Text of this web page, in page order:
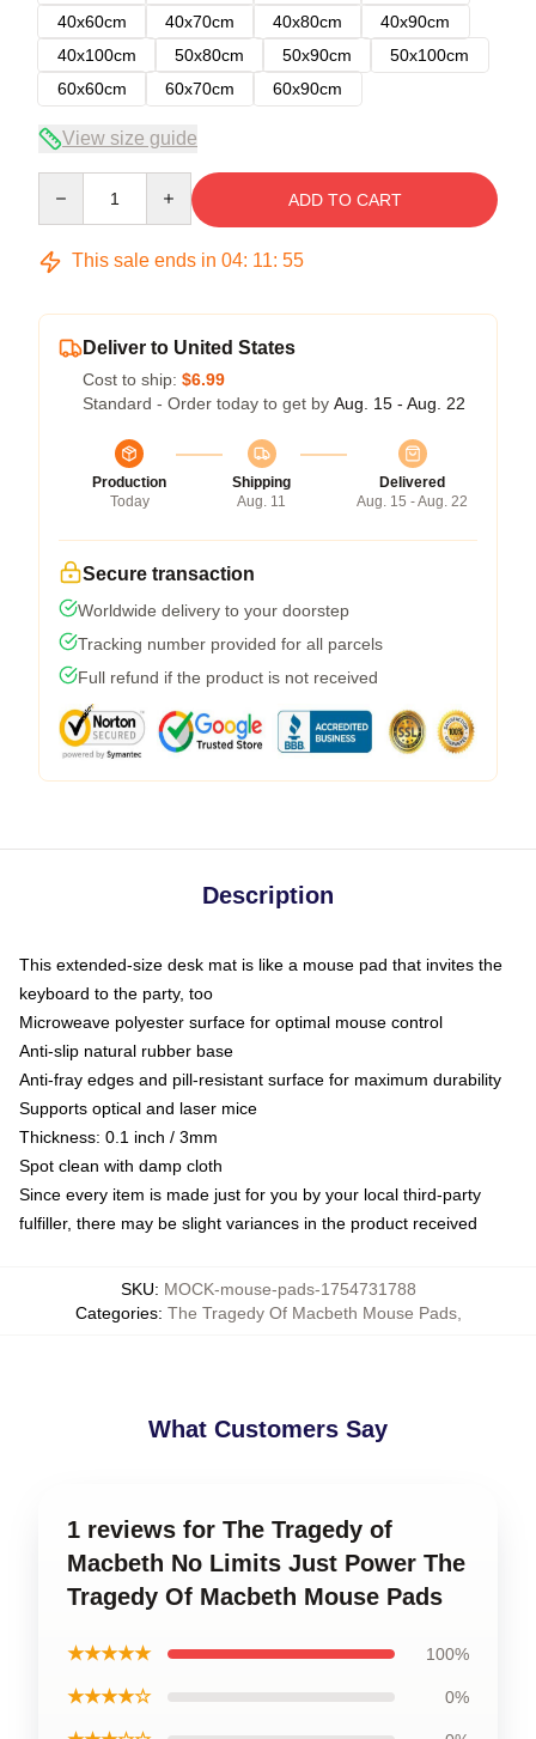
40x60cm
40x70cm 40x80cm
40x90cm
40x100cm
50x80cm 50x90cm
50x100cm
60x60cm
60x70cm 60x90cm
View size guide
ADD TO CART
This sale ends in 04: 11: 54
Deliver to United States
Cost to ship: $6.99
Standard - Order today to get by Aug. 15 - Aug. 22
Production
Today
Shipping
Aug. 11
Delivered
Aug. 15 - Aug. 22
Secure transaction
Worldwide delivery to your doorstep
Tracking number provided for all parcels
Full refund if the product is not received
Description
This extended-size desk mat is like a mouse pad that invites the
keyboard to the party, too
Microweave polyester surface for optimal mouse control
Anti-slip natural rubber base
Anti-fray edges and pill-resistant surface for maximum durability
Supports optical and laser mice
Thickness: 0.1 inch / 3mm
Spot clean with damp cloth
Since every item is made just for you by your local third-party
fulfiller, there may be slight variances in the product received
SKU: MOCK-mouse-pads-1754731788
Categories: The Tragedy Of Macbeth Mouse Pads,
What Customers Say
1 reviews for The Tragedy of
Macbeth No Limits Just Power The
Tragedy Of Macbeth Mouse Pads
★★★★★ 100%
★★★★☆ 0%